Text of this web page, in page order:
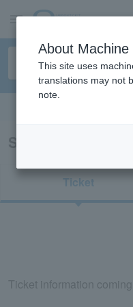
Search results for
Ticket
Ticket information
About Machine
This site uses
translations may not
note.